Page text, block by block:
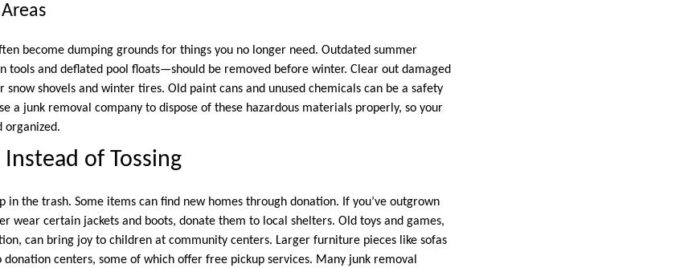
become dumping grounds for things you no longer need. Outdated summer
tools and deflated pool floats—should be removed before winter. Clear out damaged
snow shovels and winter tires. Old paint cans and unused chemicals can be a safety
a junk removal company to dispose of these hazardous materials properly, so your
organized.
of Tossing
in the trash. Some items can find new homes through donation. If you’ve outgrown
wear certain jackets and boots, donate them to local shelters. Old toys and games,
can bring joy to children at community centers. Larger furniture pieces like sofas
centers, some of which offer free pickup services. Many junk removal